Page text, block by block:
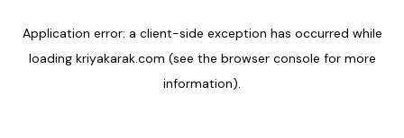
Application error: a client-side exception has occurred while
loading kriyakarak.com (see the browser console for more
information).